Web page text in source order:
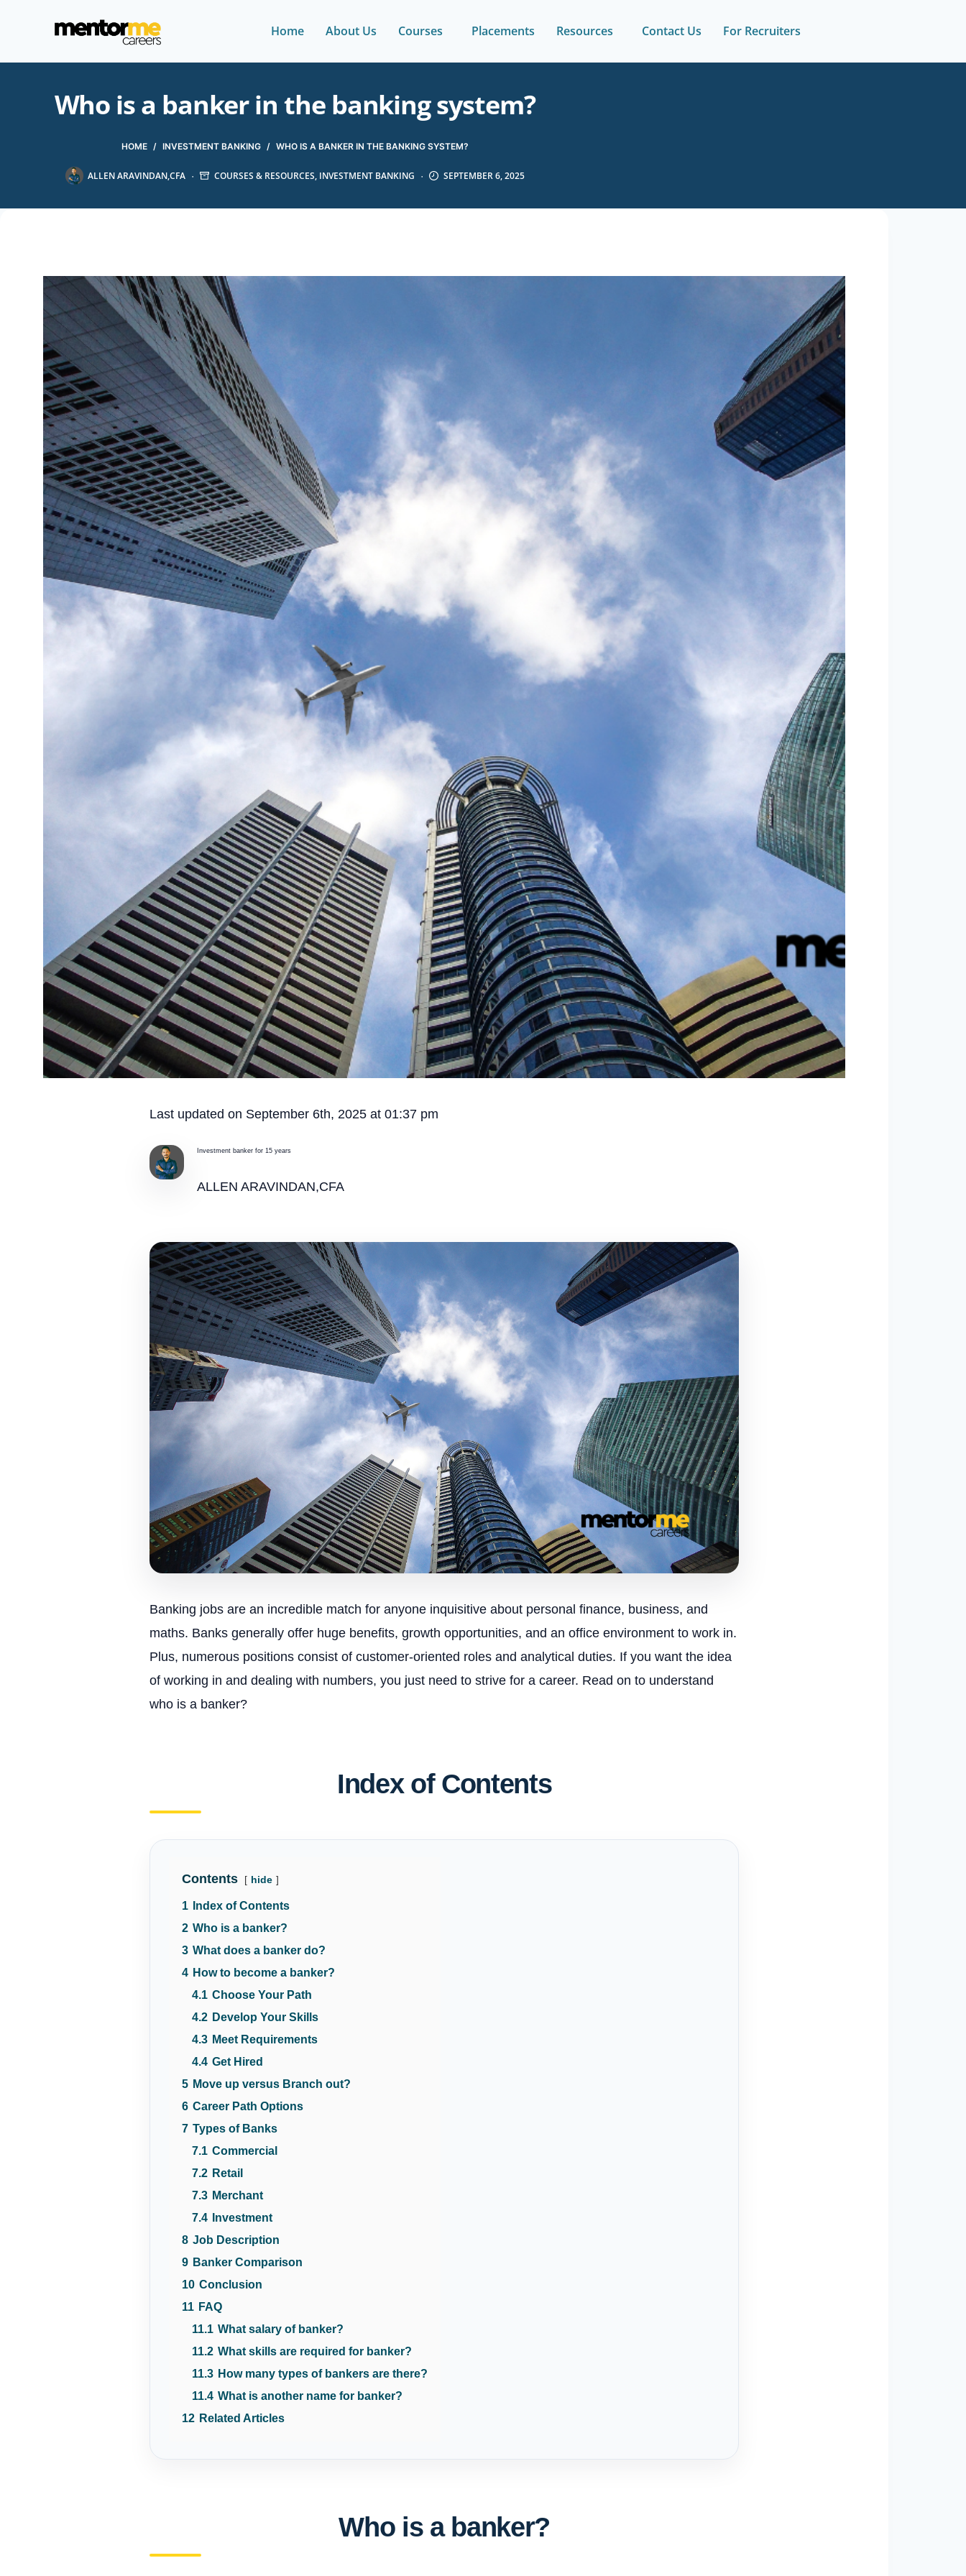
Home About Us Courses Placements Resources Contact Us For Recruiters
Who is a banker in the banking system?
HOME / INVESTMENT BANKING / WHO IS A BANKER IN THE BANKING SYSTEM?
ALLEN ARAVINDAN,CFA COURSES & RESOURCES, INVESTMENT BANKING SEPTEMBER 6, 2025
Last updated on September 6th, 2025 at 01:37 pm
Investment banker for 15 years
ALLEN ARAVINDAN,CFA
Banking jobs are an incredible match for anyone inquisitive about personal finance, business, and
maths. Banks generally offer huge benefits, growth opportunities, and an office environment to work in.
Plus, numerous positions consist of customer-oriented roles and analytical duties. If you want the idea
of working in and dealing with numbers, you just need to strive for a career. Read on to understand
who is a banker?
Index of Contents
Contents hide
1
Index of Contents
2 Who is a banker?
3 What does a banker do?
4 How to become a banker?
4.1 Choose Your Path
4.2 Develop Your Skills
4.3 Meet Requirements
4.4 Get Hired
5 Move up versus Branch out?
6 Career Path Options
7 Types of Banks
7.1 Commercial
7.2 Retail
7.3 Merchant
7.4
Investment
8 Job Description
9 Banker Comparison
10 Conclusion
11 FAQ
11.1 What salary of banker?
11.2 What skills are required for banker?
11.3 How many types of bankers are there?
11.4 What is another name for banker?
12 Related Articles
Who is a banker?